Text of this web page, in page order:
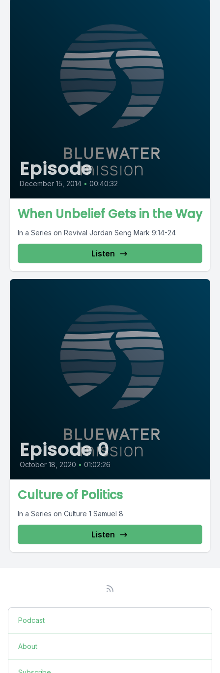
Episode
December 15, 2014 • 00:40:32
When Unbelief Gets in the Way
In a Series on Revival Jordan Seng Mark 9:14-24
Listen
Episode 0
October 18, 2020 • 01:02:26
Culture of Politics
In a Series on Culture 1 Samuel 8
Listen
Podcast
About